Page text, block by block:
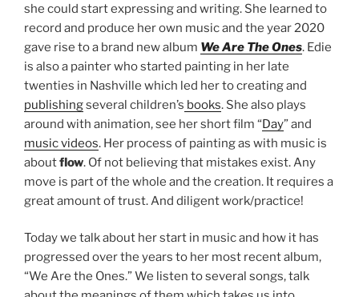
she could start expressing and writing. She learned to
record and produce her own music and the year 2020
gave rise to a brand new album We Are The Ones. Edie
is also a painter who started painting in her late
twenties in Nashville which led her to creating and
publishingseveral children’s books. She also plays
around with animation, see her short film “Day” and
music videos. Her process of painting as with music is
aboutflow. Of not believing that mistakes exist. Any
move is part of the whole and the creation. It requires a
great amount of trust. And diligent work/practice!
Today we talk about her start in music and how it has
progressed over the years to her most recent album,
“We Are the Ones.” We listen to several songs, talk